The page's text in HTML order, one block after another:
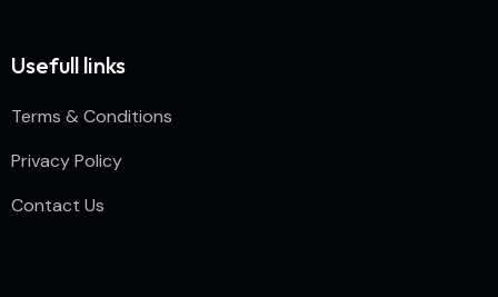
Usefull links
Terms & Conditions
Privacy Policy
Contact Us